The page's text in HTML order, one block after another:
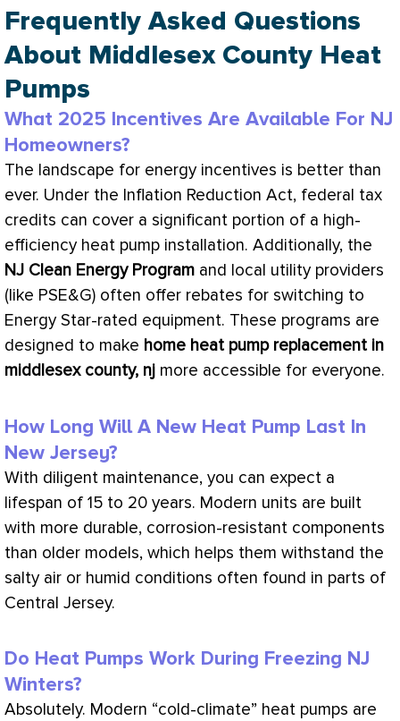
Frequently Asked Questions
About Middlesex County Heat
Pumps
What 2025 Incentives Are Available For NJ
Homeowners?
The landscape for energy incentives is better than
ever. Under the Inflation Reduction Act, federal tax
credits can cover a significant portion of a high-
efficiency heat pump installation. Additionally, the
NJ Clean Energy Program and local utility providers
(like PSE&G) often offer rebates for switching to
Energy Star-rated equipment. These programs are
designed to make home heat pumpreplacement in
middlesex county, nj more accessible for everyone.
How Long Will A New Heat Pump Last In
New Jersey?
With diligent maintenance, you can expect a
lifespan of 15 to 20 years. Modern units are built
with more durable, corrosion-resistant components
than older models, which helps them withstand the
salty air or humid conditions often found in parts of
Central Jersey.
Do Heat Pumps Work During Freezing NJ
Winters?
Absolutely. Modern “cold-climate” heat pumps are